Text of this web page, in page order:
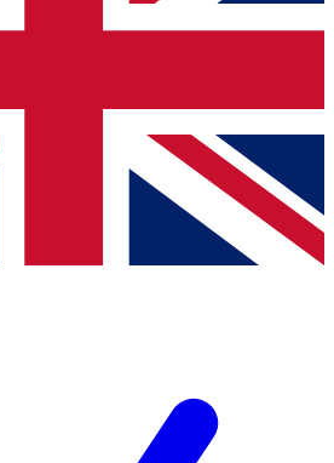
news and offers from other Future brands
you agree to the Terms & Conditions
Privacy Policy